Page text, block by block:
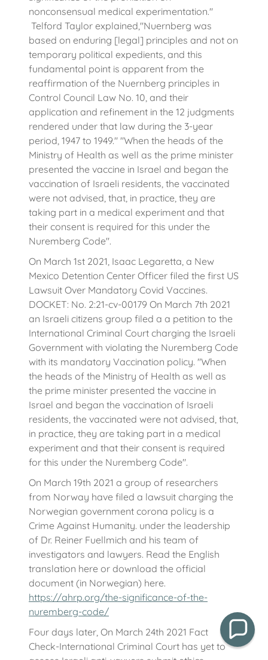
nonconsensual medical experimentation."
Telford Taylor explained,"Nuernberg was
based on enduring [legal] principles and not on
temporary political expedients, and this
fundamental point is apparent from the
reaffirmation of the Nuernberg principles in
Control Council Law No. 10, and their
application and refinement in the 12 judgments
rendered under that law during the 3-year
period, 1947 to 1949." "When the heads of the
Ministry of Health as well as the prime minister
presented the vaccine in Israel and began the
vaccination of Israeli residents, the vaccinated
were not advised, that, in practice, they are
taking part in a medical experiment and that
their consent is required for this under the
Nuremberg Code".
On March 1st 2021, Isaac Legaretta, a New
Mexico Detention Center Officer filed the first US
Lawsuit Over Mandatory Covid Vaccines.
DOCKET: No. 2:21-cv-00179 On March 7th 2021
an Israeli citizens group filed a a petition to the
International Criminal Court charging the Israeli
Government with violating the Nuremberg Code
with its mandatory Vaccination policy. "When
the heads of the Ministry of Health as well as
the prime minister presented the vaccine in
Israel and began the vaccination of Israeli
residents, the vaccinated were not advised, that,
in practice, they are taking part in a medical
experiment and that their consent is required
for this under the Nuremberg Code".
On March 19th 2021 a group of researchers
from Norway have filed a lawsuit charging the
Norwegian government corona policy is a
Crime Against Humanity. under the leadership
of Dr. Reiner Fuellmich and his team of
investigators and lawyers. Read the English
translation here or download the official
document (in Norwegian) here.
https://ahrp.org/the-significance-of-the-
nuremberg-code/
Four days later, On March 24th 2021 Fact
Check-International Criminal Court has yet to